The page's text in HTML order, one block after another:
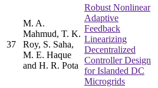
37
M. A.
Mahmud, T. K.
Roy, S. Saha,
M. E. Haque
and H. R. Pota
Robust Nonlinear
Adaptive
Feedback
Linearizing
Decentralized
Controller Design
for Islanded DC
Microgrids